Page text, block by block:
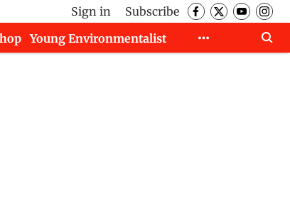
Sign in
Subscribe
Young Environmentalist